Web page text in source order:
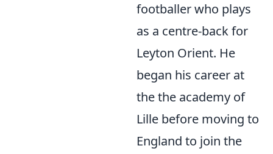
footballer who plays
as a centre-back for
Leyton Orient. He
began his career at
the the academy of
Lille before moving to
England to join the